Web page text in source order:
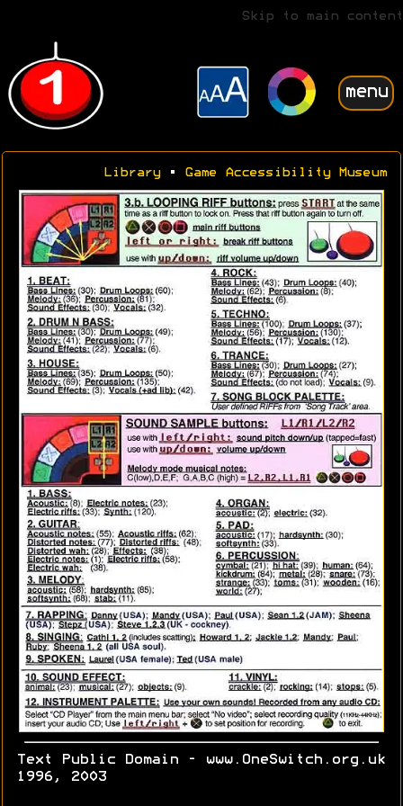
Skip to main content
menu
Library• Game Accessibility Museum
Text Public Domain - www.OneSwitch.org.uk
1996, 2003